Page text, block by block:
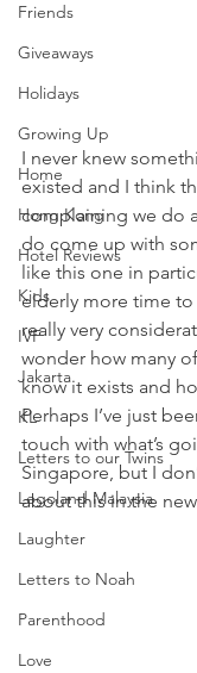
Friends
Giveaways
Holidays
Growing Up
Home
Hong Kong
Hotel Reviews
Kids
IVF
Jakarta
KL
Letters to our Twins
Legoland Malaysia
Laughter
Letters to Noah
Parenthood
Love
I never knew
existed and I think
complaining we do
do come up with
like this one in
elderly more time to
really very
wonder how many
know it exists and
Perhaps I’ve just
touch with what’s
Singapore, but I
about this in the